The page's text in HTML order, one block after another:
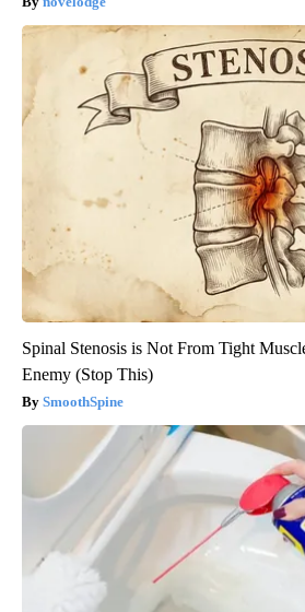
Spinal Stenosis is Not From Tight
Enemy (Stop This)
SmoothSpine